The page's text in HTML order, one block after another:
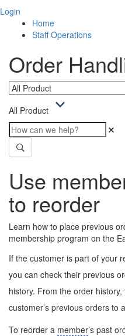
Login
Home
Staff Operations
Order
All Product
Use
to reorder
Learn how to place previous
membership program on the
If the customer is part of your
you can check their previous
history. From the order
customer’s previous orders to
To reorder a member’s past